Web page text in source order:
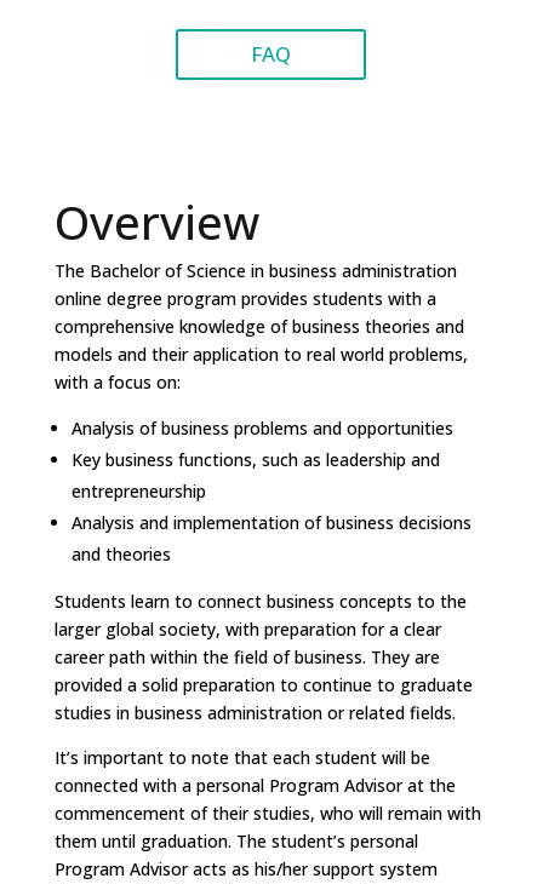
FAQ
Overview
The Bachelor of Science in business administration
online degree program provides students with a
comprehensive knowledge of business theories and
models and their application to real world problems,
with a focus on:
Analysis of business problems and opportunities
Key business functions, such as leadership and
entrepreneurship
Analysis and implementation of business decisions
and theories
Students learn to connect business concepts to the
larger global society, with preparation for a clear
career path within the field of business. They are
provided a solid preparation to continue to graduate
studies in business administration or related fields.
It’s important to note that each student will be
connected with a personal Program Advisor at the
commencement of their studies, who will remain with
them until graduation. The student’s personal
Program Advisor acts as his/her support system